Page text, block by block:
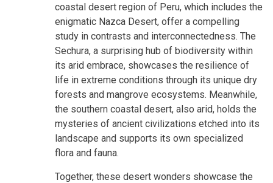
coastal desert region of Peru, which includes the
enigmatic Nazca Desert, offer a compelling
study in contrasts and interconnectedness. The
Sechura, a surprising hub of biodiversity within
its arid embrace, showcases the resilience of
life in extreme conditions through its unique dry
forests and mangrove ecosystems. Meanwhile,
the southern coastal desert, also arid, holds the
mysteries of ancient civilizations etched into its
landscape and supports its own specialized
flora and fauna.
Together, these desert wonders showcase the